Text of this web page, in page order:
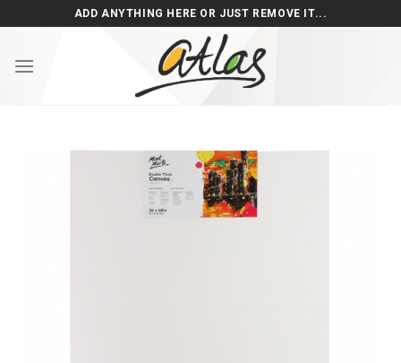
to
ADD ANYTHING HERE OR JUST REMOVE IT...